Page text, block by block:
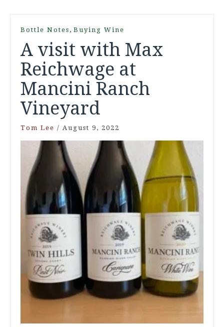
Bottle Notes , Buying Wine
A visit with Max
Reichwage at
Mancini Ranch
Vineyard
Tom Lee / August 9, 2022